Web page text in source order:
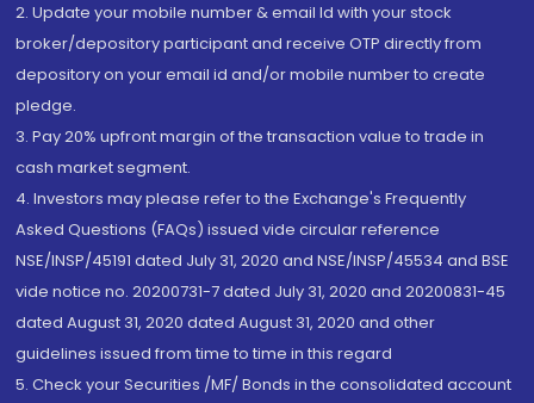
2. Update your mobile number & email Id with your stock
broker/depository participant and receive OTP directly from
depository on your email id and/or mobile number to create
pledge.
3. Pay 20% upfront margin of the transaction value to trade in
cash market segment.
4. Investors may please refer to the Exchange's Frequently
Asked Questions (FAQs) issued vide circular reference
NSE/INSP/45191 dated July 31, 2020 and NSE/INSP/45534 and BSE
vide notice no. 20200731-7 dated July 31, 2020 and 20200831-45
dated August 31, 2020 dated August 31, 2020 and other
guidelines issued from time to time in this regard
5. Check your Securities /MF/ Bonds in the consolidated account